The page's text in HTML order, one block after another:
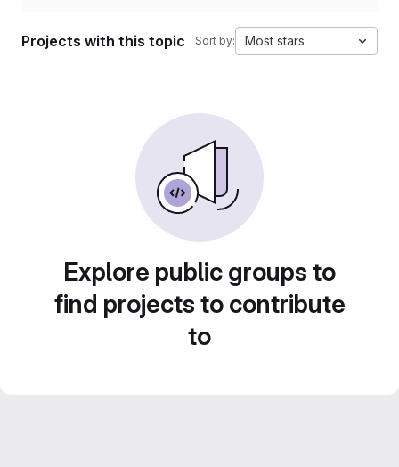
Projects with this topic Sort by: Most stars
Explore public groups to
find projects to contribute
to